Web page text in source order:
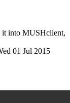
it into MUSHclient,
01 Jul 2015